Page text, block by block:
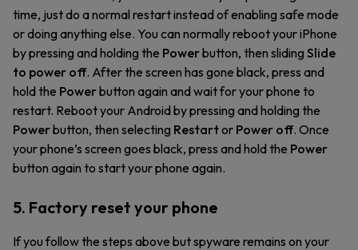
time, just do a normal restart instead of enabling safe mode
or doing anything else. You can normally reboot your iPhone
by pressing and holding the Powerbutton, then sliding Slide
to power off. After the screen has gone black, press and
hold the Powerbutton again and wait for your phone to
restart. Reboot your Android by pressing and holding the
Powerbutton, then selecting Restartor Power off. Once
your phone’s screen goes black, press and hold the Power
button again to start your phone again.
5. Factory reset your phone
If you follow the steps above but spyware remains on your